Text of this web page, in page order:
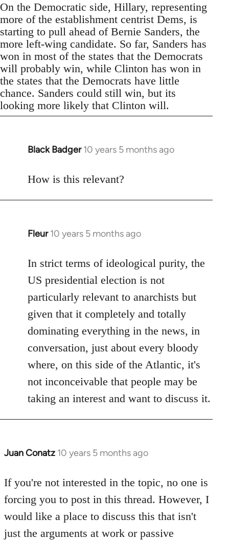
On the Democratic side, Hillary, representing
more of the establishment centrist Dems, is
starting to pull ahead of Bernie Sanders, the
more left-wing candidate. So far, Sanders has
won in most of the states that the Democrats
will probably win, while Clinton has won in
the states that the Democrats have little
chance. Sanders could still win, but its
looking more likely that Clinton will.
Black Badger 10 years 5 months ago
In
to
How is this relevant?
Fleur 10 years 5 months ago
In
to
Welcome
libcom.org
In strict terms of ideological purity, the
US presidential election is not
particularly relevant to anarchists but
given that it completely and totally
dominating everything in the news, in
conversation, just about every bloody
where, on this side of the Atlantic, it's
not inconceivable that people may be
taking an interest and want to discuss it.
Juan Conatz 10 years 5 months ago
In
to
Welcome
libcom.org
If you're not interested in the topic, no one is
forcing you to post in this thread. However, I
would like a place to discuss this that isn't
just the arguments at work or passive